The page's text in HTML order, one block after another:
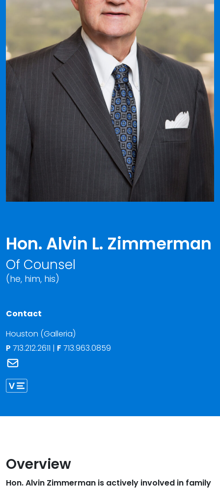
Hon. Alvin L. Zimmerman
Of Counsel
(he, him, his)
Contact
Houston (Galleria)
P 713.212.2611 | F 713.963.0859
Overview
Hon. Alvin Zimmerman is actively involved in family